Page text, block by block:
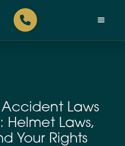
Laws
Helmet Laws,
Your Rights